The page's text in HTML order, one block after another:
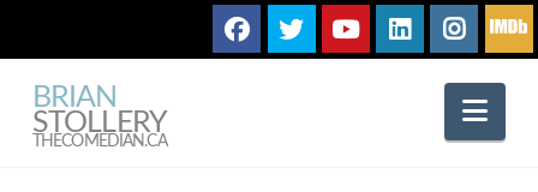
BRIAN
STOLLERY
THECOMEDIAN.CA